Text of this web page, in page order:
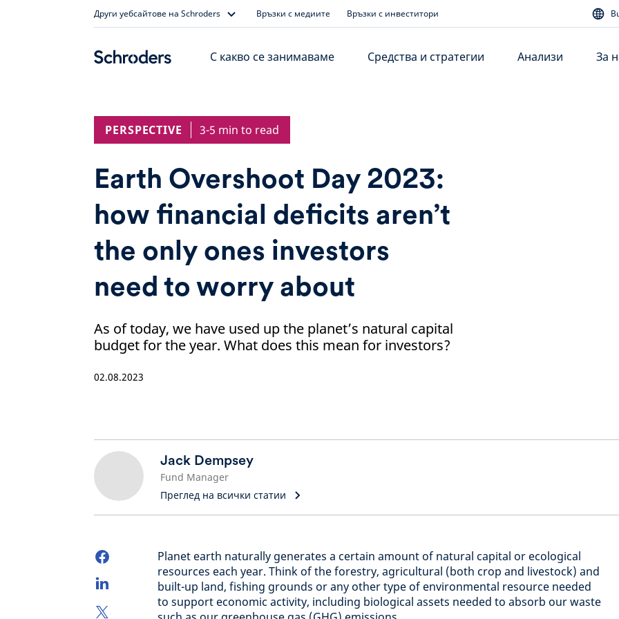
Други уебсайтове на Schroders Връзки с медиите Връзки с инвеститори
С какво се занимаваме Средства и стратегии Анализи За
PERSPECTIVE 3-5 min to read
Earth Overshoot Day 2023:
how financial deficits aren’t
the only ones investors
need to worry about
As of today, we have used up the planet’s natural capital
budget for the year. What does this mean for investors?
02.08.2023
Jack Dempsey
Fund Manager
Преглед на всички статии
Planet earth naturally generates a certain amount of natural capital or ecological
resources each year. Think of the forestry, agricultural (both crop and livestock) and
built-up land, fishing grounds or any other type of environmental resource needed
to support economic activity, including biological assets needed to absorb our waste